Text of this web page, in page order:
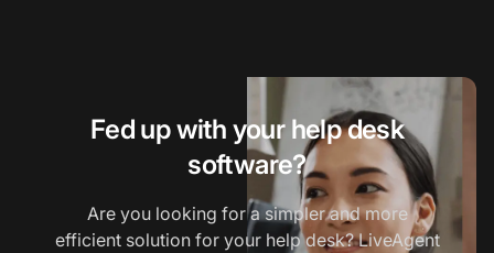
Fed up with your help desk
software?
Are you looking for a simpler and more
efficient solution for your help desk? LiveAgent